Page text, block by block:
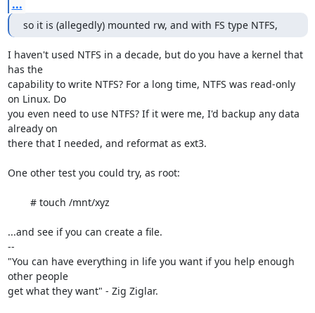
...
so it is (allegedly) mounted rw, and with FS type NTFS,
I haven't used NTFS in a decade, but do you have a kernel that
has the
capability to write NTFS? For a long time, NTFS was read-only
on Linux. Do
you even need to use NTFS? If it were me, I'd backup any data
already on
there that I needed, and reformat as ext3.
One other test you could try, as root:
...and see if you can create a file.
--
"You can have everything in life you want if you help enough
other people
get what they want" - Zig Ziglar.